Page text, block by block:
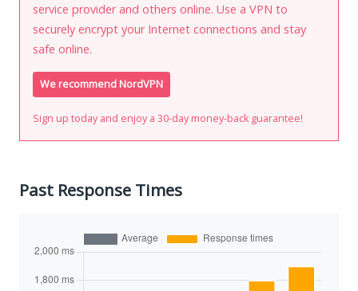
service provider and others online. Use a VPN to
securely encrypt your Internet connections and stay
safe online.
We recommend NordVPN
Sign up today and enjoy a 30-day money-back guarantee!
Past Response Times